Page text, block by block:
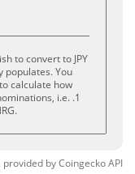
to convert to JPY
populates. You
calculate how
i.e. .1
provided byCoingeckoAPI